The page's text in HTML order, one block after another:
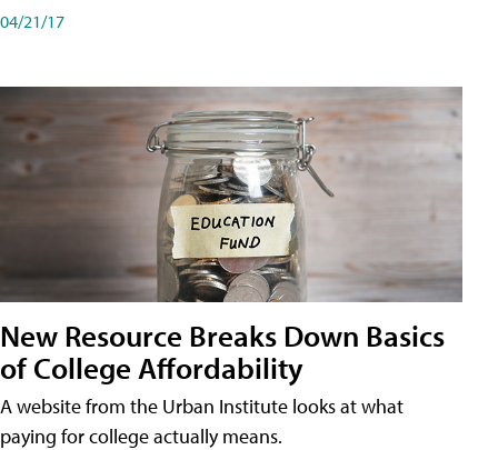
04/21/17
New Resource Breaks Down Basics
of College Affordability
A website from the Urban Institute looks at what
paying for college actually means.